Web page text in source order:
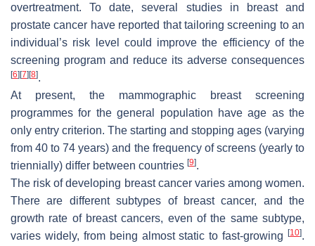
overtreatment. To date, several studies in breast and
prostate cancer have reported that tailoring screening to an
individual’s risk level could improve the efficiency of the
screening program and reduce its adverse consequences
[6] [7] [8].
At present, the mammographic breast screening
programmes for the general population have age as the
only entry criterion. The starting and stopping ages (varying
from 40 to 74 years) and the frequency of screens (yearly to
triennially) differ between countries [9].
The risk of developing breast cancer varies among women.
There are different subtypes of breast cancer, and the
growth rate of breast cancers, even of the same subtype,
varies widely, from being almost static to fast-growing
[10].